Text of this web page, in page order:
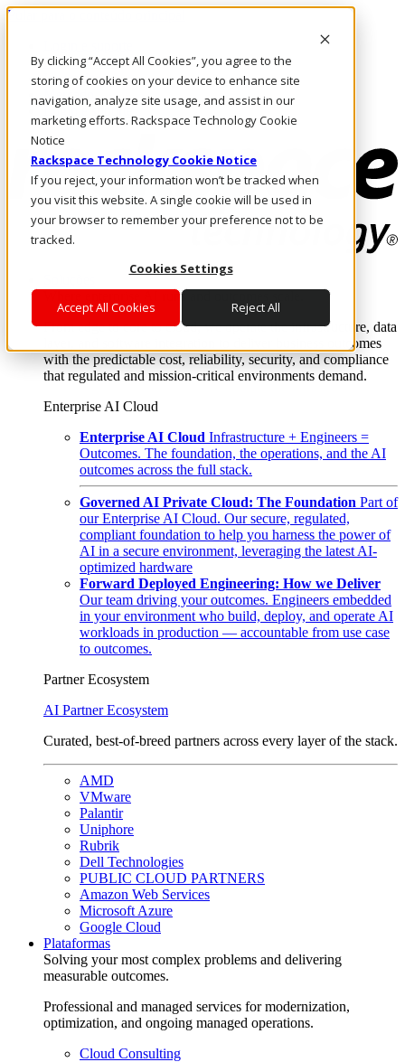
By clicking “Accept All Cookies”, you agree to the
storing of cookies on your device to enhance site
navigation, analyze site usage, and assist in our
marketing efforts. Rackspace Technology Cookie
Notice
Rackspace Technology Cookie Notice
If you reject, your information won’t be tracked when
you visit this website. A single cookie will be used in
your browser to remember your preference not to be
tracked.
Cookies Settings
Accept All Cookies Reject All
Pular para o conteúdo principal
Fale conosco
Investidores
Mercado
Login e suporte
Where enterprise AI runs and outcomes scale.
From edge to core to cloud, we operate the infrastructure, data
layer, and software integration to deliver business outcomes
with the predictable cost, reliability, security, and compliance
that regulated and mission-critical environments demand.
Enterprise AI Cloud
Enterprise AI Cloud Infrastructure + Engineers =
Outcomes. The foundation, the operations, and the AI
outcomes across the full stack.
Governed AI Private Cloud: The Foundation Part of
our Enterprise AI Cloud. Our secure, regulated,
compliant foundation to help you harness the power of
AI in a secure environment, leveraging the latest AI-
optimized hardware
Forward Deployed Engineering: How we Deliver
Our team driving your outcomes. Engineers embedded
in your environment who build, deploy, and operate AI
workloads in production — accountable from use case
to outcomes.
Partner Ecosystem
AI Partner Ecosystem
Curated, best-of-breed partners across every layer of the stack.
AMD
VMware
Palantir
Uniphore
Rubrik
Dell Technologies
PUBLIC CLOUD PARTNERS
Amazon Web Services
Microsoft Azure
Google Cloud
Plataformas
Solving your most complex problems and delivering
measurable outcomes.
Professional and managed services for modernization,
optimization, and ongoing managed operations.
Cloud Consulting